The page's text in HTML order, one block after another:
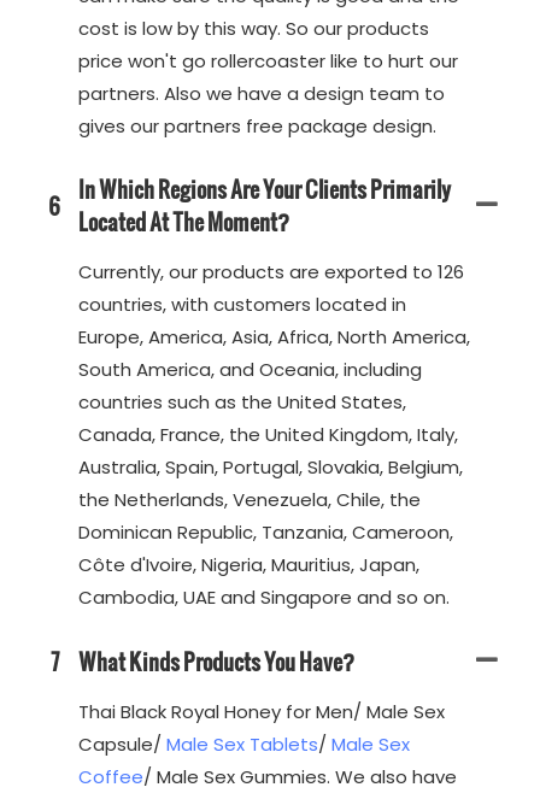
cost is low by this way. So our products
price won't go rollercoaster like to hurt our
partners. Also we have a design team to
gives our partners free package design.
6 In Which Regions Are Your Clients Primarily
Located At The Moment?
Currently, our products are exported to 126
countries, with customers located in
Europe, America, Asia, Africa, North America,
South America, and Oceania, including
countries such as the United States,
Canada, France, the United Kingdom, Italy,
Australia, Spain, Portugal, Slovakia, Belgium,
the Netherlands, Venezuela, Chile, the
Dominican Republic, Tanzania, Cameroon,
Côte d'Ivoire, Nigeria, Mauritius, Japan,
Cambodia, UAE and Singapore and so on.
7 What Kinds Products You Have?
Thai Black Royal Honey for Men/ Male Sex
Capsule/ Male Sex Tablets/ Male Sex
Coffee/ Male Sex Gummies. We also have